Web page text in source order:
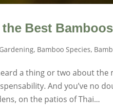
Best Bamboos
, Bamboo Species,
a thing or two about
And you’ve no
on the patios of Thai...